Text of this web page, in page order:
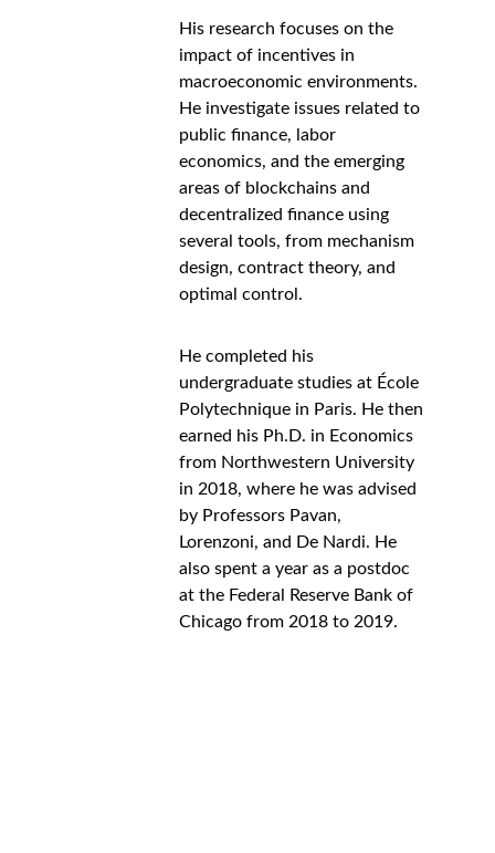
His research focuses on the
impact of incentives in
macroeconomic environments.
He investigate issues related to
public finance, labor
economics, and the emerging
areas of blockchains and
decentralized finance using
several tools, from mechanism
design, contract theory, and
optimal control.
He completed his
undergraduate studies at École
Polytechnique in Paris. He then
earned his Ph.D. in Economics
from Northwestern University
in 2018, where he was advised
by Professors Pavan,
Lorenzoni, and De Nardi. He
also spent a year as a postdoc
at the Federal Reserve Bank of
Chicago from 2018 to 2019.